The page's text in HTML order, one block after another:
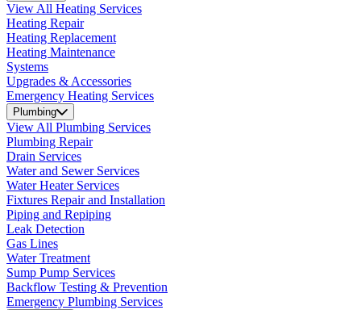
View All Heating Services
Heating Repair
Heating Replacement
Heating Maintenance
Systems
Upgrades & Accessories
Emergency Heating Services
Plumbing
View All Plumbing Services
Plumbing Repair
Drain Services
Water and Sewer Services
Water Heater Services
Fixtures Repair and Installation
Piping and Repiping
Leak Detection
Gas Lines
Water Treatment
Sump Pump Services
Backflow Testing & Prevention
Emergency Plumbing Services